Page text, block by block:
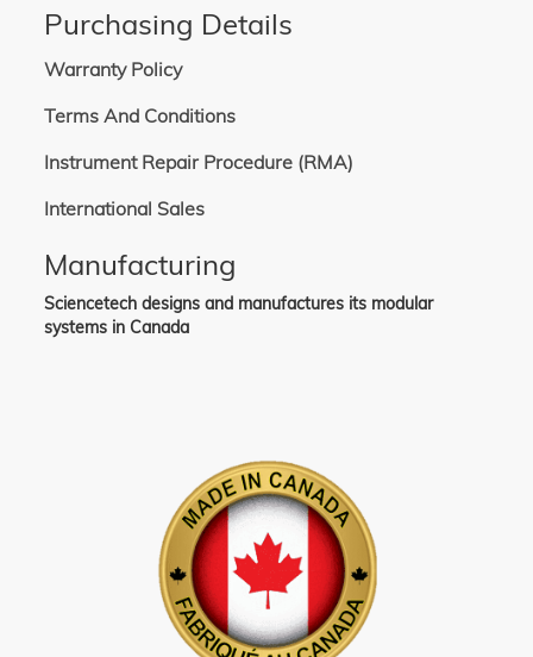
Purchasing Details
Warranty Policy
Terms And Conditions
Instrument Repair Procedure (RMA)
International Sales
Manufacturing
Sciencetech designs and manufactures its modular
systems in Canada